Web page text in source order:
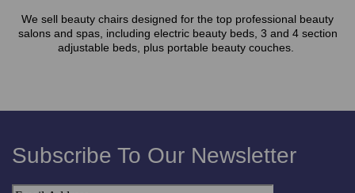
We sell beauty chairs designed for the top professional beauty
salons and spas, including electric beauty beds, 3 and 4 section
adjustable beds, plus portable beauty couches.
Subscribe To Our Newsletter